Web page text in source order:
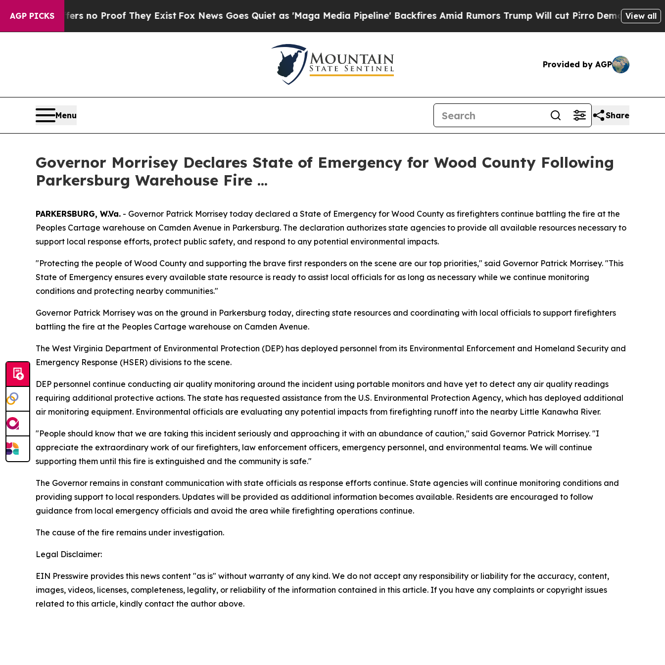
AGP PICKS
but Offers no Proof They ExistFox News Goes Quiet as 'Maga Media Pipeline' Backfires Amid Rumors Trump Will cut PirroDemocratic View all
Provided by AGP
Menu Share
Governor Morrisey Declares State of Emergency for Wood County Following
Parkersburg Warehouse Fire ...
PARKERSBURG, W.Va. - Governor Patrick Morrisey today declared a State of Emergency for Wood County as firefighters continue battling the fire at the
Peoples Cartage warehouse on Camden Avenue in Parkersburg. The declaration authorizes state agencies to provide all available resources necessary to
support local response efforts, protect public safety, and respond to any potential environmental impacts.
"Protecting the people of Wood County and supporting the brave first responders on the scene are our top priorities," said Governor Patrick Morrisey. "This
State of Emergency ensures every available state resource is ready to assist local officials for as long as necessary while we continue monitoring
conditions and protecting nearby communities."
Governor Patrick Morrisey was on the ground in Parkersburg today, directing state resources and coordinating with local officials to support firefighters
battling the fire at the Peoples Cartage warehouse on Camden Avenue.
The West Virginia Department of Environmental Protection (DEP) has deployed personnel from its Environmental Enforcement and Homeland Security and
Emergency Response (HSER) divisions to the scene.
DEP personnel continue conducting air quality monitoring around the incident using portable monitors and have yet to detect any air quality readings
requiring additional protective actions. The state has requested assistance from the U.S. Environmental Protection Agency, which has deployed additional
air monitoring equipment. Environmental officials are evaluating any potential impacts from firefighting runoff into the nearby Little Kanawha River.
"People should know that we are taking this incident seriously and approaching it with an abundance of caution," said Governor Patrick Morrisey. "I
appreciate the extraordinary work of our firefighters, law enforcement officers, emergency personnel, and environmental teams. We will continue
supporting them until this fire is extinguished and the community is safe."
The Governor remains in constant communication with state officials as response efforts continue. State agencies will continue monitoring conditions and
providing support to local responders. Updates will be provided as additional information becomes available. Residents are encouraged to follow
guidance from local emergency officials and avoid the area while firefighting operations continue.
The cause of the fire remains under investigation.
Legal Disclaimer:
EIN Presswire provides this news content "as is" without warranty of any kind. We do not accept any responsibility or liability for the accuracy, content,
images, videos, licenses, completeness, legality, or reliability of the information contained in this article. If you have any complaints or copyright issues
related to this article, kindly contact the author above.